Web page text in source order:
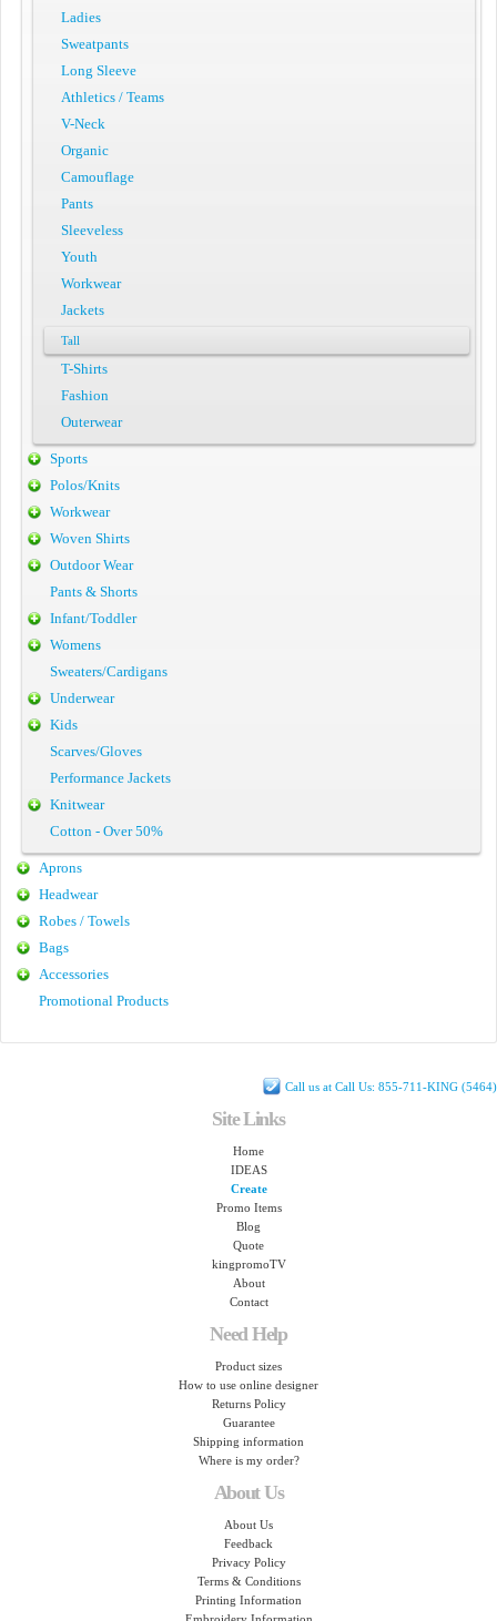
Ladies
Sweatpants
Long Sleeve
Athletics / Teams
V-Neck
Organic
Camouflage
Pants
Sleeveless
Youth
Workwear
Jackets
Tall
T-Shirts
Fashion
Outerwear
Sports
Polos/Knits
Workwear
Woven Shirts
Outdoor Wear
Pants & Shorts
Infant/Toddler
Womens
Sweaters/Cardigans
Underwear
Kids
Scarves/Gloves
Performance Jackets
Knitwear
Cotton - Over 50%
Aprons
Headwear
Robes / Towels
Bags
Accessories
Promotional Products
Call us at Call Us: 855-711-KING (5464)
Site Links
Home
IDEAS
Create
Promo Items
Blog
Quote
kingpromoTV
About
Contact
Need Help
Product sizes
How to use online designer
Returns Policy
Guarantee
Shipping information
Where is my order?
About Us
About Us
Feedback
Privacy Policy
Terms & Conditions
Printing Information